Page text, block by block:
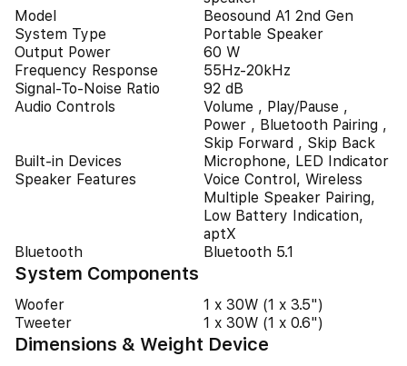
Model
Beosound A1 2nd Gen
System Type
Portable Speaker
Output Power
60 W
Frequency Response
55Hz-20kHz
Signal-To-Noise Ratio
92 dB
Audio Controls
Volume , Play/Pause ,
Power , Bluetooth Pairing ,
Skip Forward , Skip Back
Built-in Devices
Microphone, LED Indicator
Speaker Features
Voice Control, Wireless
Multiple Speaker Pairing,
Low Battery Indication,
aptX
Bluetooth
Bluetooth 5.1
System Components
Woofer
1 x 30W (1 x 3.5")
Tweeter
1 x 30W (1 x 0.6")
Dimensions & Weight Device